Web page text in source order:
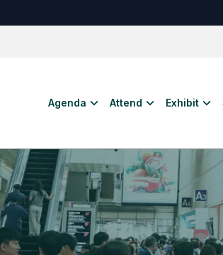
Agenda Attend Exhibit